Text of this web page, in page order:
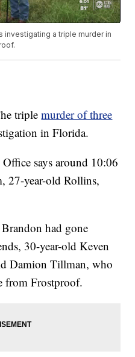
a triple murder in
triplemurder of three
in Florida.
says around 10:06
27-year-old Rollins,
had gone
30-year-old Keven
Damion Tillman, who
from Frostproof.